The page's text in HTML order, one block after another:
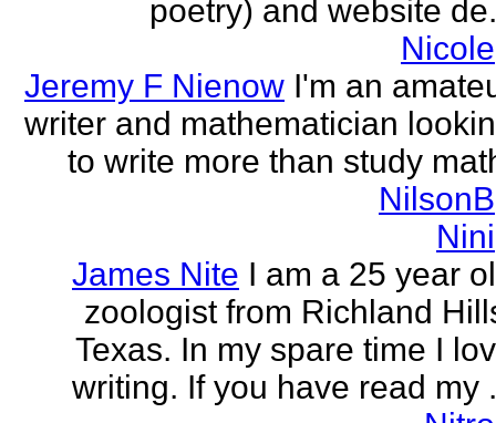
poetry) and website
Nicole
Jeremy F Nienow I'm an
writer and mathematician
to write more than study
NilsonB
Nini
James Nite I am a 25 year
zoologist from Richland
Texas. In my spare time I
writing. If you have read my